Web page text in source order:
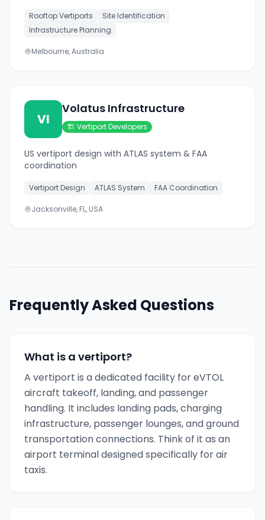
Rooftop Vertiports
Site Identification
Infrastructure Planning
Melbourne, Australia
VI
Volatus Infrastructure
🏗️ Vertiport Developers
US vertiport design with ATLAS system & FAA
coordination
Vertiport Design ATLAS System FAA Coordination
Jacksonville, FL, USA
Frequently Asked Questions
What is a vertiport?
A vertiport is a dedicated facility for eVTOL
aircraft takeoff, landing, and passenger
handling. It includes landing pads, charging
infrastructure, passenger lounges, and ground
transportation connections. Think of it as an
airport terminal designed specifically for air
taxis.